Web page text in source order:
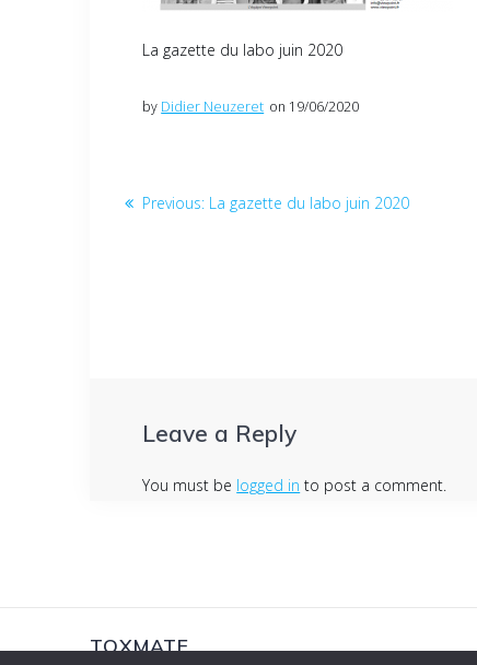
La gazette du labo juin 2020
by Didier Neuzeret on 19/06/2020
PostPrevious: Previous
La gazette du labo juin 2020
Leave a Reply
You must be logged in to post a comment.
TOXMATE